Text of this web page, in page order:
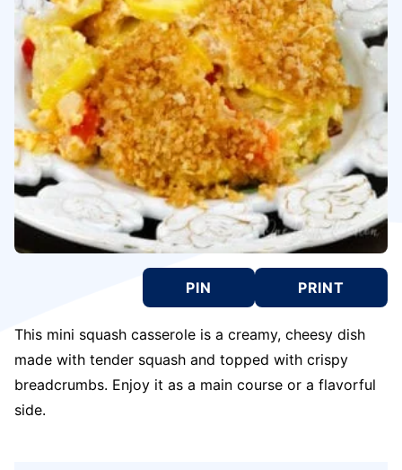
PIN PRINT
This mini squash casserole is a creamy, cheesy dish
made with tender squash and topped with crispy
breadcrumbs. Enjoy it as a main course or a flavorful
side.